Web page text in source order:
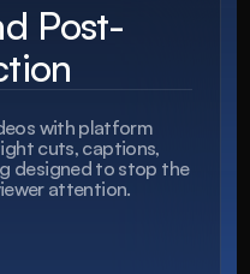
Post-
with platform
cuts, captions,
designed to stop the
attention.